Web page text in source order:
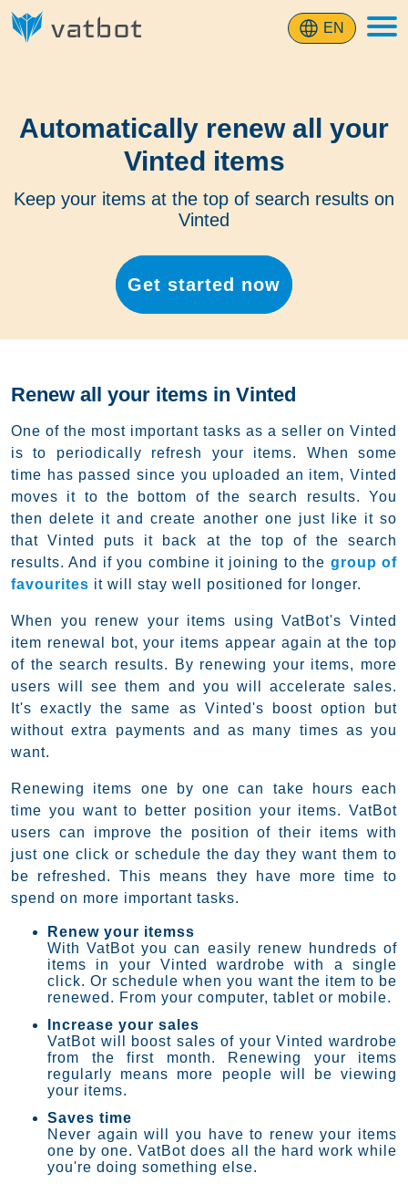
EN
Automatically renew all your
Vinted items
Keep your items at the top of search results on
Vinted
Get started now
Renew all your items in Vinted
One of the most important tasks as a seller on Vinted
is to periodically refresh your items. When some
time has passed since you uploaded an item, Vinted
moves it to the bottom of the search results. You
then delete it and create another one just like it so
that Vinted puts it back at the top of the search
results. And if you combine it joining to the group of
favourites it will stay well positioned for longer.
When you renew your items using VatBot's Vinted
item renewal bot, your items appear again at the top
of the search results. By renewing your items, more
users will see them and you will accelerate sales.
It's exactly the same as Vinted's boost option but
without extra payments and as many times as you
want.
Renewing items one by one can take hours each
time you want to better position your items. VatBot
users can improve the position of their items with
just one click or schedule the day they want them to
be refreshed. This means they have more time to
spend on more important tasks.
Renew your itemss
With VatBot you can easily renew hundreds of
items in your Vinted wardrobe with a single
click. Or schedule when you want the item to be
renewed. From your computer, tablet or mobile.
Increase your sales
VatBot will boost sales of your Vinted wardrobe
from the first month. Renewing your items
regularly means more people will be viewing
your items.
Saves time
Never again will you have to renew your items
one by one. VatBot does all the hard work while
you're doing something else.